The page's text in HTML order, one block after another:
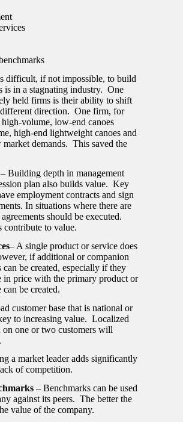
difficult, if not impossible, to build
is in a stagnating industry. One
held firms is their ability to shift
different direction. One firm, for
volume, low-end canoes
high-end lightweight canoes and
market demands. This saved the
– Building depth in management
plan also builds value. Key
employment contracts and sign
In situations where there are
should be executed.
contribute to value.
– A single product or service does
if additional or companion
can be created, especially if they
in price with the primary product or
be created.
customer base that is national or
to increasing value. Localized
one or two customers will
a market leader adds significantly
of competition.
– Benchmarks can be used
against its peers. The better the
value of the company.